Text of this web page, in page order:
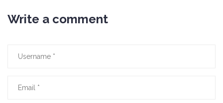
Write a comment